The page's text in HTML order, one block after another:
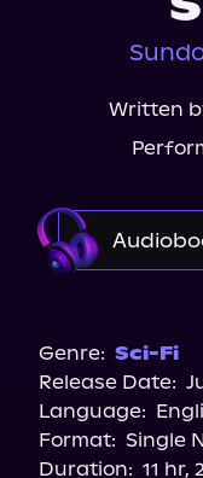
Written
Genre: Sci-Fi
Release Date:
Language:
Format: Single
Duration: 11 hr,